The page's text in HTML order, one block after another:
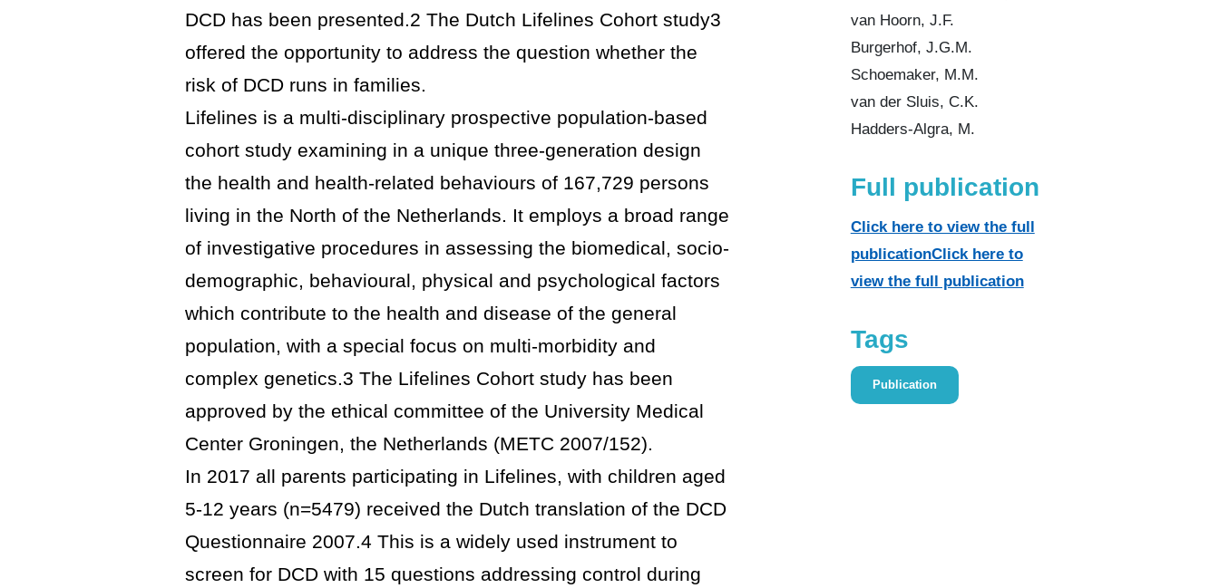
DCD has been presented.2 The Dutch Lifelines Cohort study3
offered the opportunity to address the question whether the
risk of DCD runs in families.
Lifelines is a multi-disciplinary prospective population-based
cohort study examining in a unique three-generation design
the health and health-related behaviours of 167,729 persons
living in the North of the Netherlands. It employs a broad range
of investigative procedures in assessing the biomedical, socio-
demographic, behavioural, physical and psychological factors
which contribute to the health and disease of the general
population, with a special focus on multi-morbidity and
complex genetics.3 The Lifelines Cohort study has been
approved by the ethical committee of the University Medical
Center Groningen, the Netherlands (METC 2007/152).
In 2017 all parents participating in Lifelines, with children aged
5-12 years (n=5479) received the Dutch translation of the DCD
Questionnaire 2007.4 This is a widely used instrument to
screen for DCD with 15 questions addressing control during
van Hoorn, J.F.
Burgerhof, J.G.M.
Schoemaker, M.M.
van der Sluis, C.K.
Hadders-Algra, M.
Full publication
Click here to view the full
publicationClick here to
view the full publication
Tags
Publication